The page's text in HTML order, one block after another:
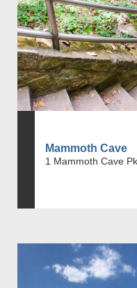
Mammoth Cave
1 Mammoth Cave